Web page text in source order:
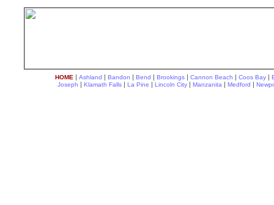
HOME | Ashland | Bandon | Bend | Brookings | Cannon Beach | Coos Bay |
Joseph | Klamath Falls | La Pine | Lincoln City | Manzanita | Medford |